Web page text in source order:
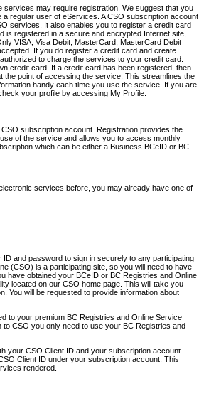
may require registration. We suggest that you
regular user of eServices. A CSO subscription account
services. It also enables you to register a credit card
registered in a secure and encrypted Internet site,
VISA, Visa Debit, MasterCard, MasterCard Debit
If you do register a credit card and create
to charge the services to your credit card.
credit card. If a credit card has been registered, then
the point of accessing the service. This streamlines the
handy each time you use the service. If you are
your profile by accessing My Profile.
subscription account. Registration provides the
of the service and allows you to access monthly
which can be either a Business BCeID or BC
services before, you may already have one of
and password to sign in securely to any participating
(CSO) is a participating site, so you will need to have
have obtained your BCeID or BC Registries and Online
located on our CSO home page. This will take you
You will be requested to provide information about
to your premium BC Registries and Online Service
CSO you only need to use your BC Registries and
your CSO Client ID and your subscription account
Client ID under your subscription account. This
rendered.